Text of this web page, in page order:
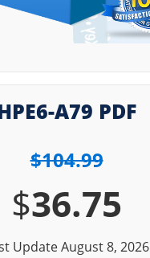
A79 PDF
$104.99
$36.75
Update August 8, 2026